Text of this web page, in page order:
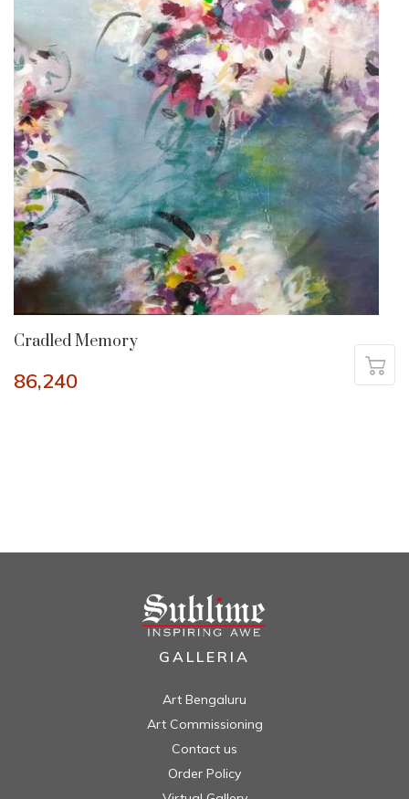
Cradled Memory
86,240
GALLERIA
Art Bengaluru
Art Commissioning
Contact us
Order Policy